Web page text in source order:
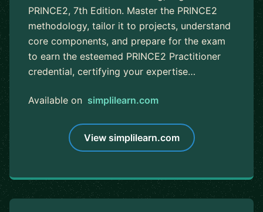
PRINCE2, 7th Edition. Master the PRINCE2
methodology, tailor it to projects, understand
core components, and prepare for the exam
to earn the esteemed PRINCE2 Practitioner
credential, certifying your expertise…
Available on simplilearn.com
View simplilearn.com